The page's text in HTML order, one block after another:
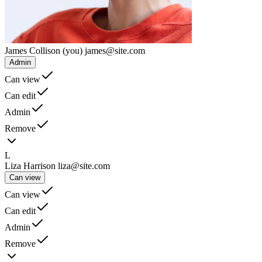
James Collison (you) james@site.com
Admin
Can view
Can edit
Admin
Remove
L
Liza Harrison liza@site.com
Can view
Can view
Can edit
Admin
Remove